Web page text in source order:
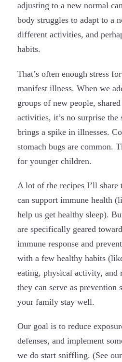
adjusting to a new normal
body struggles to adapt to a
different activities, and
habits.
That’s often enough stress
manifest illness. When we
groups of new people,
activities, it’s no surprise the
brings a spike in illnesses.
stomach bugs are common.
for younger children.
A lot of the recipes I’ll share
can support immune health
help us get healthy sleep).
are specifically geared
immune response and
with a few healthy habits
eating, physical activity, and
they can serve as prevention
your family stay well.
Our goal is to reduce
defenses, and implement
we do start sniffling. (See